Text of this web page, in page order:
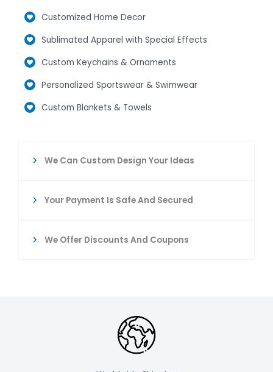
Customized Home Decor
Sublimated Apparel with Special Effects
Custom Keychains & Ornaments
Personalized Sportswear & Swimwear
Custom Blankets & Towels
We Can Custom Design Your Ideas
Your Payment Is Safe And Secured
We Offer Discounts And Coupons